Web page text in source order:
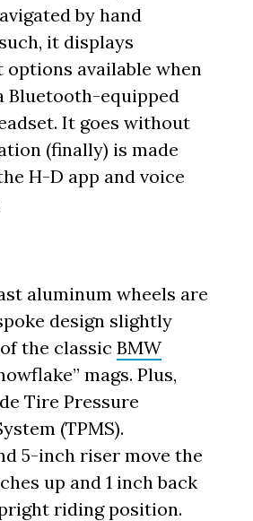
by hand
it displays
available when
Bluetooth-equipped
It goes without
(finally) is made
H-D app and voice
aluminum wheels are
design slightly
the classicBMW
mags. Plus,
Tire Pressure
(TPMS).
5-inch riser move the
up and 1 inch back
riding position.